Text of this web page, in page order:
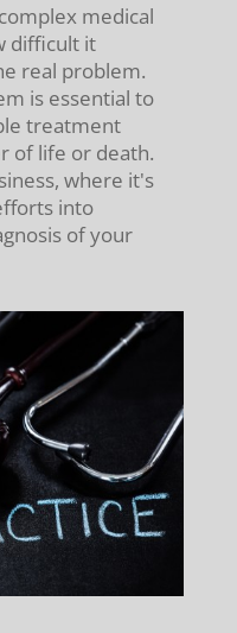
medical
difficult it
real problem.
is essential to
treatment
of life or death.
where it's
into
of your